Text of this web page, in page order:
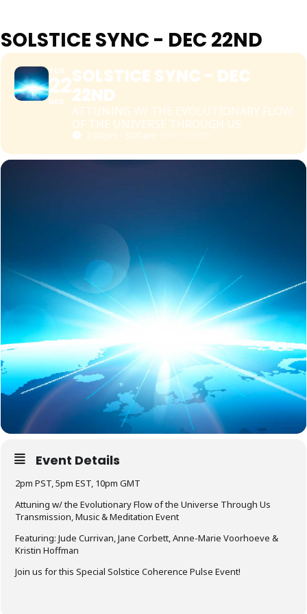
SOLSTICE SYNC - DEC 22ND
TUE
22
DEC
SOLSTICE SYNC - DEC
22ND
ATTUNING W/ THE EVOLUTIONARY FLOW
OF THE UNIVERSE THROUGH US
2:00 pm - 3:00 pm
Event Details
2pm PST, 5pm EST, 10pm GMT
Attuning w/ the Evolutionary Flow of the Universe Through Us
Transmission, Music & Meditation Event
Featuring: Jude Currivan, Jane Corbett, Anne-Marie Voorhoeve &
Kristin Hoffman
Join us for this Special Solstice Coherence Pulse Event!